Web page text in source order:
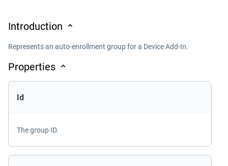
Introduction
Represents an auto-enrollment group for a Device Add-In.
Properties
Id
The group ID.